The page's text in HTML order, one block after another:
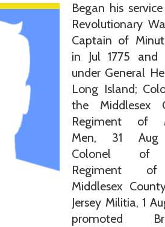
Began his
Revolutionary
Captain of
in Jul 1775 and
under General
Long Island;
the Middlesex
Regiment of
Men, 31 Aug
Colonel of
Regiment
Middlesex
Jersey Militia, 1
promoted